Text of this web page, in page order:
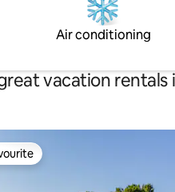
Air conditioning
vacation rentals